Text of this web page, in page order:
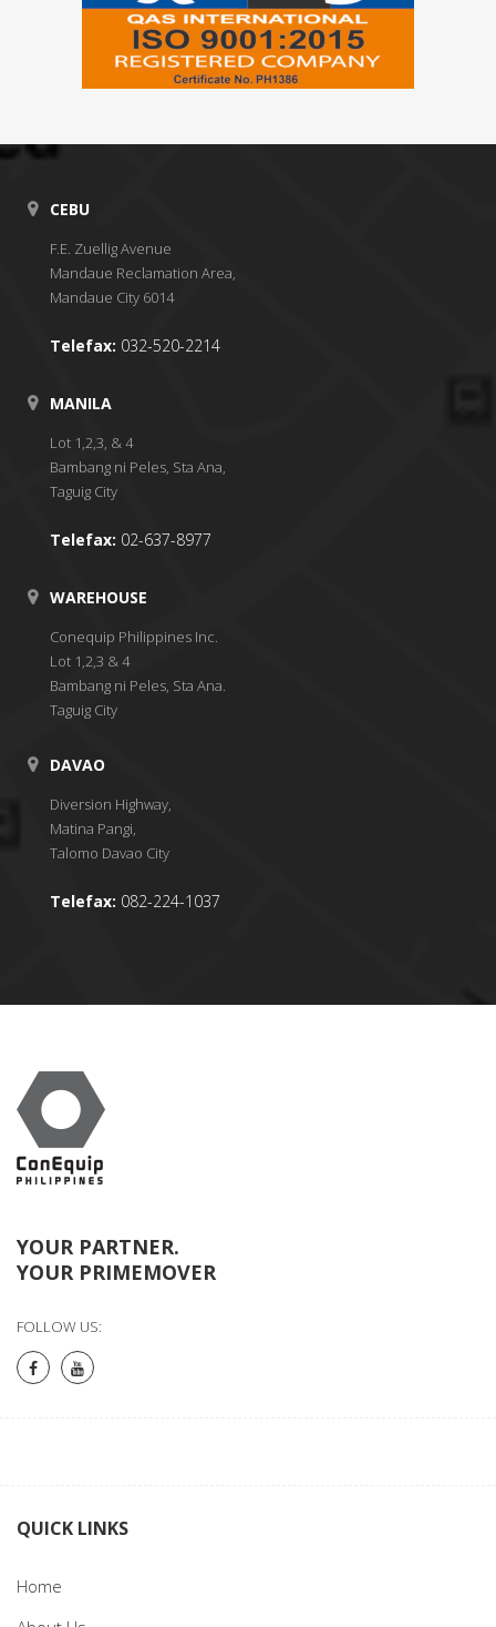
CEBU
F.E. Zuellig Avenue
Mandaue Reclamation Area,
Mandaue City 6014
Telefax: 032-520-2214
MANILA
Lot 1,2,3, & 4
Bambang ni Peles, Sta Ana,
Taguig City
Telefax: 02-637-8977
WAREHOUSE
Conequip Philippines Inc.
Lot 1,2,3 & 4
Bambang ni Peles, Sta Ana.
Taguig City
DAVAO
Diversion Highway,
Matina Pangi,
Talomo Davao City
Telefax: 082-224-1037
YOUR PARTNER.
YOUR PRIMEMOVER
FOLLOW US:
QUICK LINKS
Home